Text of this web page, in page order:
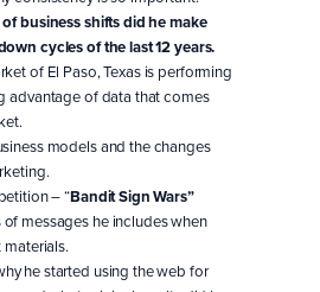
business shifts did he make
cycles of the last 12 years.
of El Paso, Texas is performing
advantage of data that comes
models and the changes
– “Bandit Sign Wars”
messages he includes when
he started using the web for